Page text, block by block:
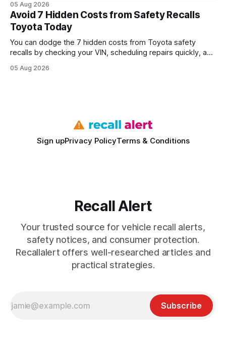
every engine in these tests was driven over the same Bolt
wire protocol, with the same driver, the same Cypher
statements, the same batch sizes, and the same
05 Aug 2026
Avoid 7 Hidden Costs from Safety Recalls
Toyota Today
You can dodge the 7 hidden costs from Toyota safety
recalls by checking your VIN, scheduling repairs quickly, and
vehicles nationwide have faced similar recall issues. Acting
05 Aug 2026
Sign upPrivacy PolicyTerms & Conditions
Recall Alert
Your trusted source for vehicle recall alerts,
safety notices, and consumer protection.
Recallalert offers well-researched articles and
practical strategies.
Subscribe